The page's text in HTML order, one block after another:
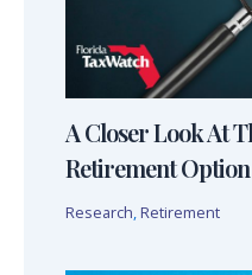
A Closer Look At
Retirement
Research, Retirement